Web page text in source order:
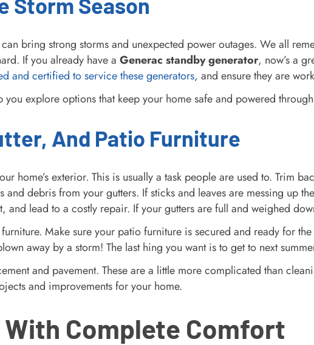
Storm Season
bring strong storms and unexpected power outages. We all
If you already have a Generac standby generator, now’s a
and certified to service these generators, and ensure they are
explore options that keep your home safe and powered
And Patio Furniture
home’s exterior. This is usually a task people are used to. Trim
debris from your gutters. If sticks and leaves are messing up the
lead to a costly repair. If your gutters are full and weighed
Make sure your patio furniture is secured and ready for
away by a storm! The last hing you want is to get to next
and pavement. These are a little more complicated than
and improvements for your home.
With Complete Comfort